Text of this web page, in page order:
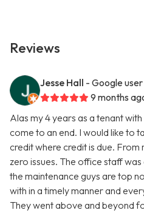
Reviews
Jesse Hall - Google user
9 months
Alas my 4 years as a tenant
come to an end. I would like to
credit where credit is due. From
zero issues. The office staff
the maintenance guys are top
with in a timely manner and
They went above and beyond